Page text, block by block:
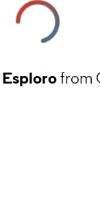
Esplorofrom